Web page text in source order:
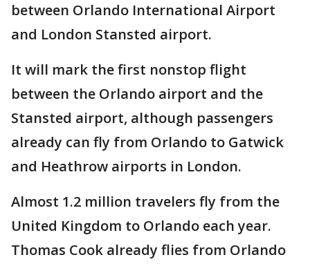
between Orlando International Airport
and London Stansted airport.
It will mark the first nonstop flight
between the Orlando airport and the
Stansted airport, although passengers
already can fly from Orlando to Gatwick
and Heathrow airports in London.
Almost 1.2 million travelers fly from the
United Kingdom to Orlando each year.
Thomas Cook already flies from Orlando